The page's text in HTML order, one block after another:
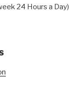
24 Hours a Day)